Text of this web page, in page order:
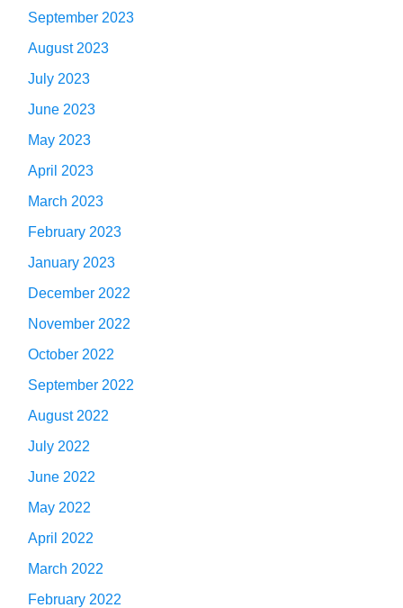
September 2023
August 2023
July 2023
June 2023
May 2023
April 2023
March 2023
February 2023
January 2023
December 2022
November 2022
October 2022
September 2022
August 2022
July 2022
June 2022
May 2022
April 2022
March 2022
February 2022